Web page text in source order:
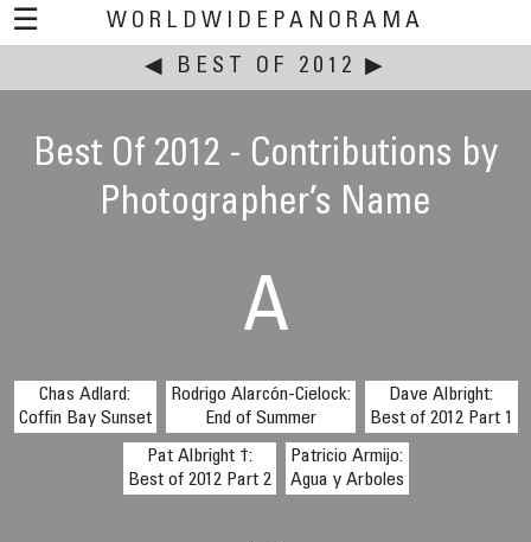
☰
WORLDWIDEPANORAMA
This event:
◀ BEST OF 2012 ▶
Best Of 2012 - Contributions by
Photographer’s Name
A
Chas Adlard:
Coffin Bay Sunset
Rodrigo Alarcón-Cielock:
End of Summer
Dave Albright:
Best of 2012 Part 1
Pat Albright †:
Best of 2012 Part 2
Patricio Armijo:
Agua y Arboles